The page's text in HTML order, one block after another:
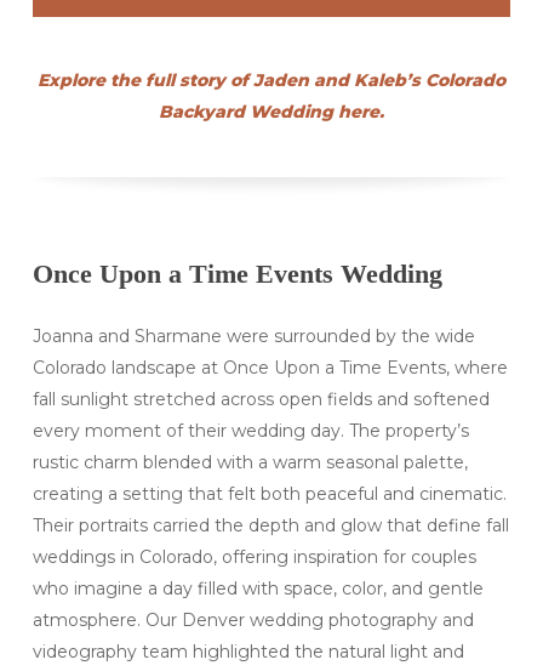
Explore the full story of Jaden and Kaleb’s Colorado
Backyard Wedding here.
Once Upon a Time Events Wedding
Joanna and Sharmane were surrounded by the wide
Colorado landscape at Once Upon a Time Events, where
fall sunlight stretched across open fields and softened
every moment of their wedding day. The property’s
rustic charm blended with a warm seasonal palette,
creating a setting that felt both peaceful and cinematic.
Their portraits carried the depth and glow that define fall
weddings in Colorado, offering inspiration for couples
who imagine a day filled with space, color, and gentle
atmosphere. Our Denver wedding photography and
videography team highlighted the natural light and